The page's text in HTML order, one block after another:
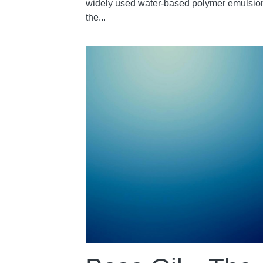
widely used water-based polymer
the...